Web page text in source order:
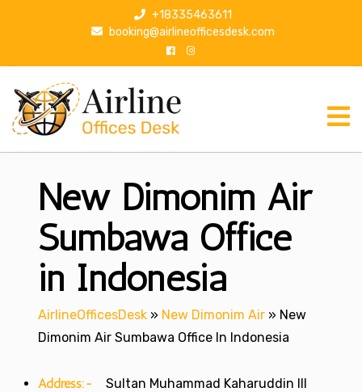
p
+18335463611
booking@airlineofficesdesk.com
New Dimonim Air
Sumbawa Office
in Indonesia
AirlineOfficesDesk » New Dimonim Air » New
Dimonim Air Sumbawa Office In Indonesia
Address:-
Sultan Muhammad Kaharuddin III